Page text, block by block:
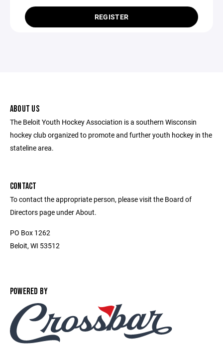
REGISTER
ABOUT US
The Beloit Youth Hockey Association is a southern Wisconsin
hockey club organized to promote and further youth hockey in the
stateline area.
CONTACT
To contact the appropriate person, please visit the Board of
Directors page under About.
PO Box 1262
Beloit, WI 53512
POWERED BY